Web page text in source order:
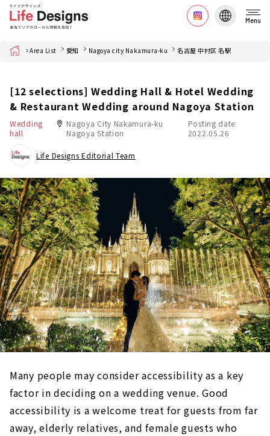
Menu
Home Area List 愛知 Nagoya city Nakamura-ku 名古屋 中村区 名駅
[12 selections] Wedding Hall & Hotel Wedding
& Restaurant Wedding around Nagoya Station
Wedding
hall
Nagoya City Nakamura-ku
Nagoya Station
Posting date:
2022.05.26
Life Designs Editorial Team
Many people may consider accessibility as a key
factor in deciding on a wedding venue. Good
accessibility is a welcome treat for guests from far
away, elderly relatives, and female guests who